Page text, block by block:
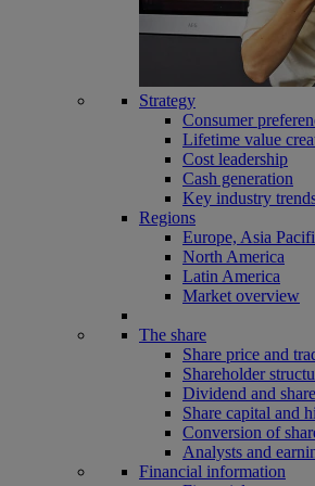
Strategy
Consumer
Lifetime value
Cost leadership
Cash generation
Key industry
Regions
Europe, Asia
North America
Latin America
Market overview
The share
Share price and
Shareholder
Dividend and
Share capital and
Conversion of
Analysts and
Financial information